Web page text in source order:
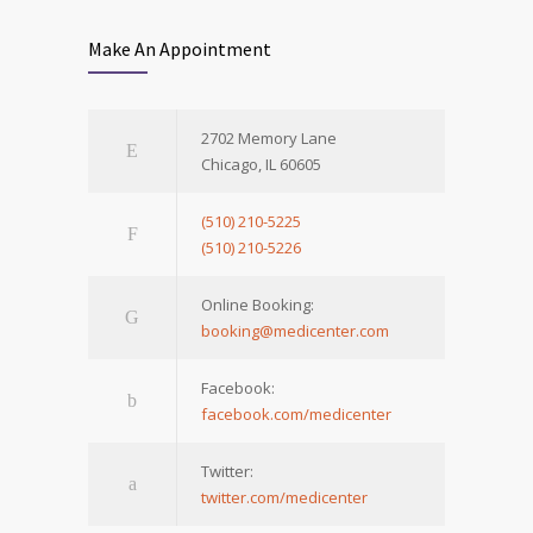
Make An Appointment
2702 Memory Lane
Chicago, IL 60605
(510) 210-5225
(510) 210-5226
Online Booking:
booking@medicenter.com
Facebook:
facebook.com/medicenter
Twitter:
twitter.com/medicenter